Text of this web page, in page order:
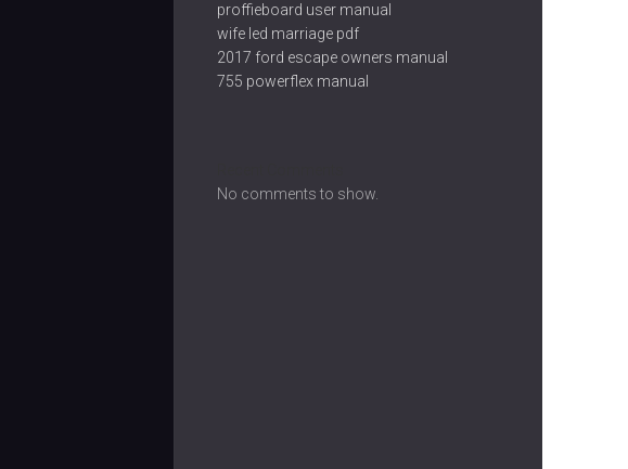
proffieboard user manual
wife led marriage pdf
2017 ford escape owners manual
755 powerflex manual
No comments to show.